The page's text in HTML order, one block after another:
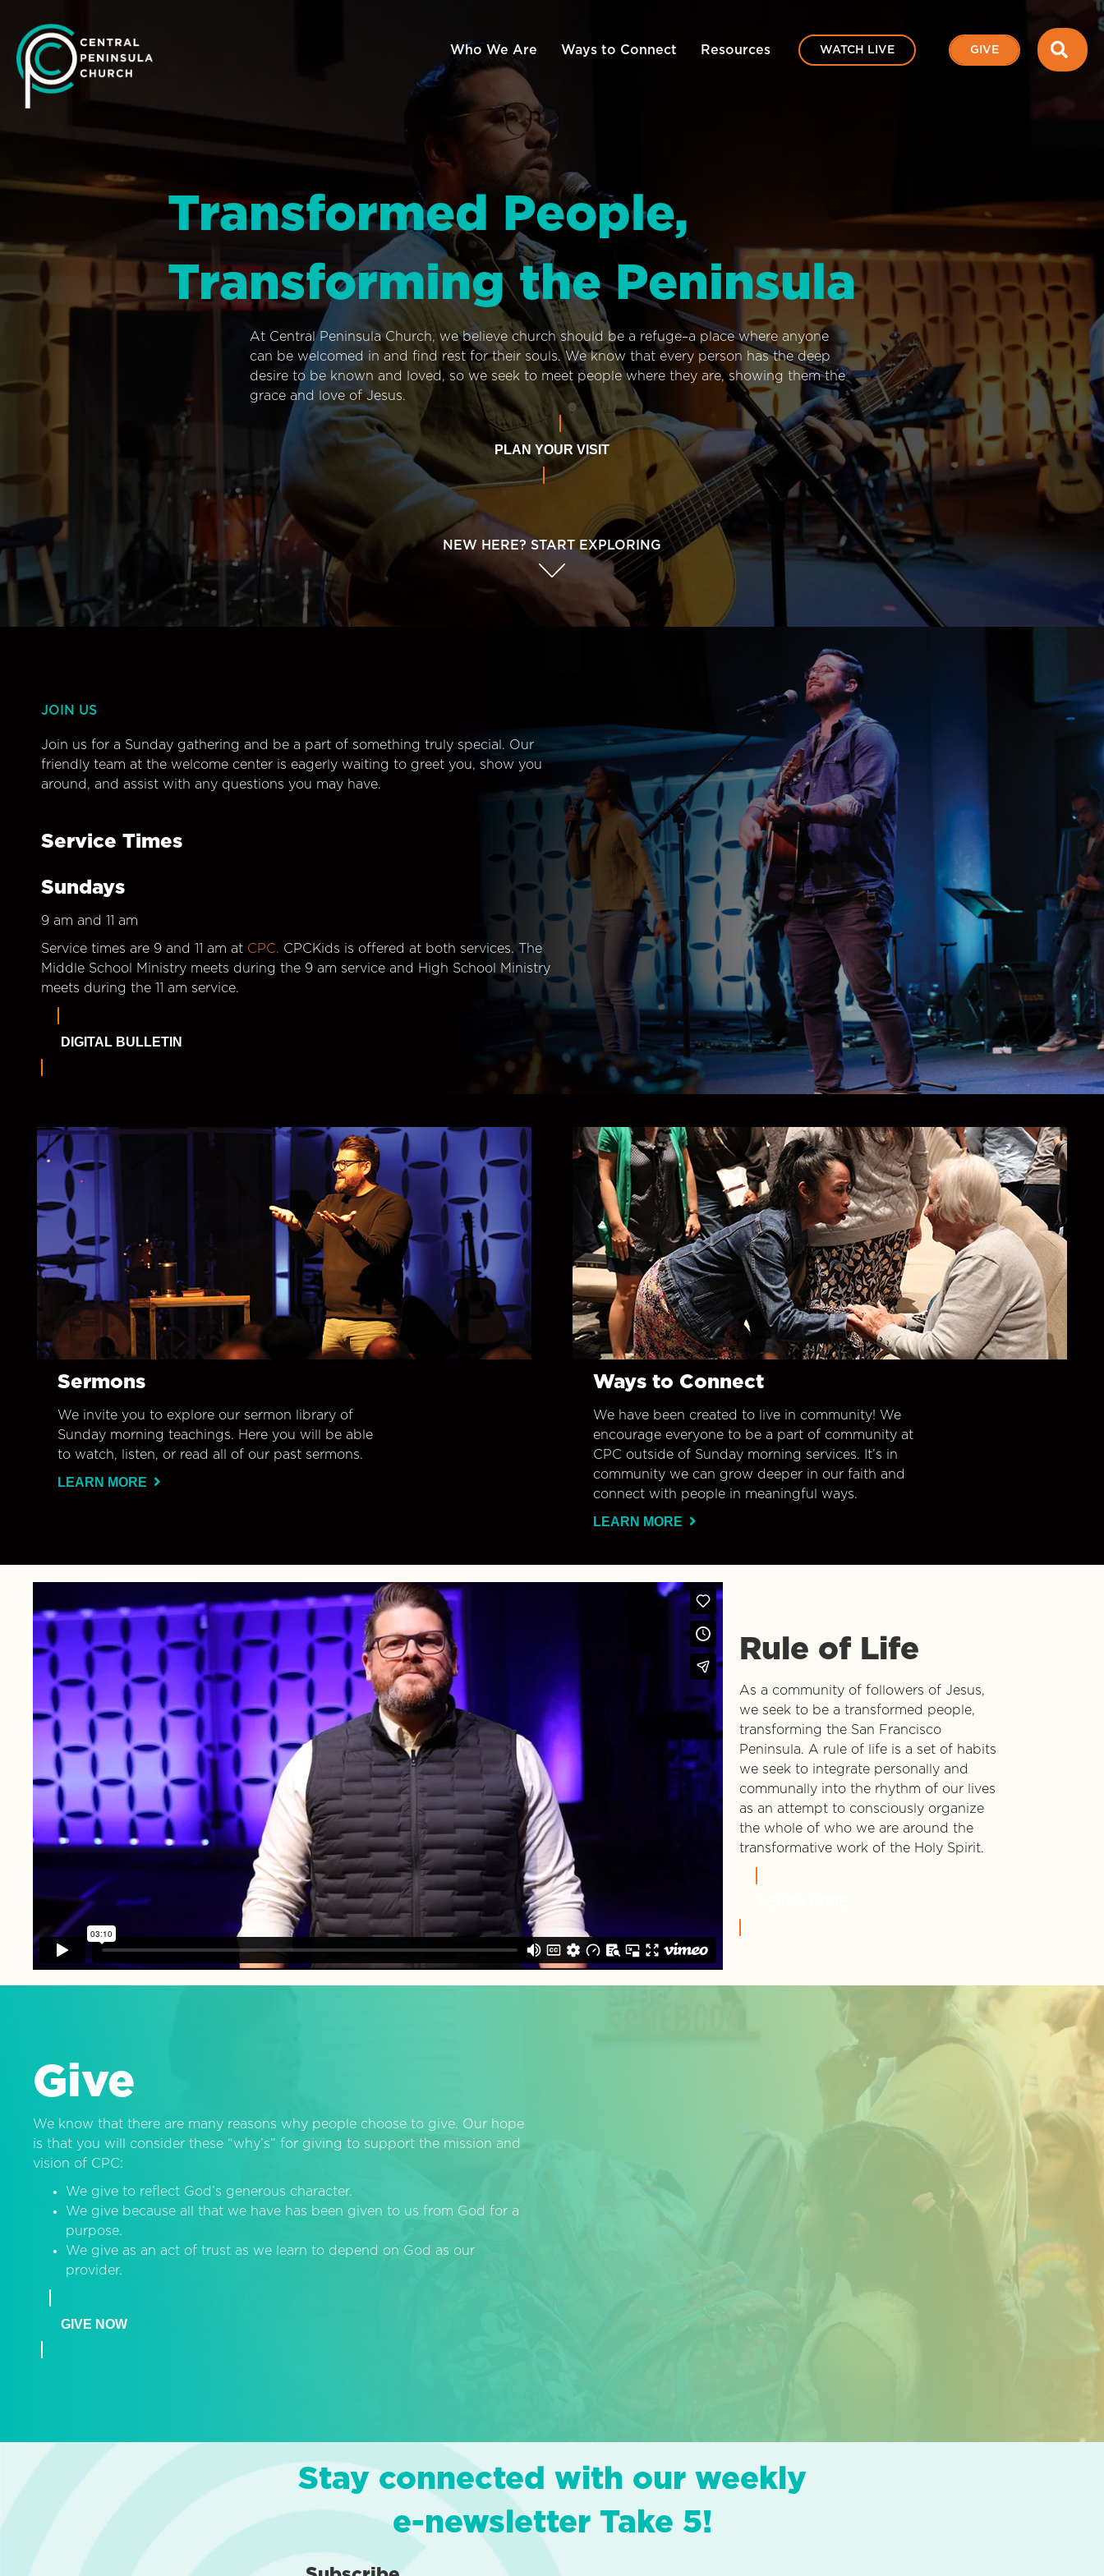
Who We Are Ways to Connect Resources WATCH LIVE GIVE
Transformed People,
Transforming the Peninsula
At Central Peninsula Church, we believe church should be a refuge–a place where anyone
can be welcomed in and find rest for their souls. We know that every person has the deep
desire to be known and loved, so we seek to meet people where they are, showing them the
grace and love of Jesus.
PLAN YOUR VISIT
NEW HERE? START EXPLORING
JOIN US
Join us for a Sunday gathering and be a part of something truly special. Our
friendly team at the welcome center is eagerly waiting to greet you, show you
around, and assist with any questions you may have.
Service Times
Sundays
9 am and 11 am
Service times are 9 and 11 am at CPC. CPCKids is offered at both services. The
Middle School Ministry meets during the 9 am service and High School Ministry
meets during the 11 am service.
DIGITAL BULLETIN
Sermons
We invite you to explore our sermon library of
Sunday morning teachings. Here you will be able
to watch, listen, or read all of our past sermons.
LEARN MORE
Ways to Connect
We have been created to live in community! We
encourage everyone to be a part of community at
CPC outside of Sunday morning services. It’s in
community we can grow deeper in our faith and
connect with people in meaningful ways.
LEARN MORE
Rule of Life
As a community of followers of Jesus,
we seek to be a transformed people,
transforming the San Francisco
Peninsula. A rule of life is a set of habits
we seek to integrate personally and
communally into the rhythm of our lives
as an attempt to consciously organize
the whole of who we are around the
transformative work of the Holy Spirit.
Give
We know that there are many reasons why people choose to give. Our hope
is that you will consider these “why’s” for giving to support the mission and
vision of CPC:
We give to reflect God’s generous character.
We give because all that we have has been given to us from God for a
purpose.
We give as an act of trust as we learn to depend on God as our
provider.
GIVE NOW
Stay connected with our weekly
e-newsletter Take 5!